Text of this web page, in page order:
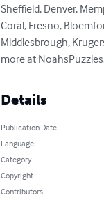
Sheffield, Denver,
Coral, Fresno,
Middlesbrough,
more at
Details
Publication Date
Language
Category
Copyright
Contributors